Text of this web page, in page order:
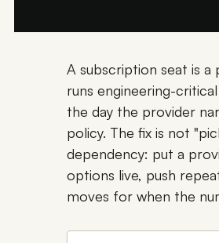
A subscription seat is
runs engineering-
the day the provider
policy. The fix is not
dependency: put a
options live, push
moves for when the